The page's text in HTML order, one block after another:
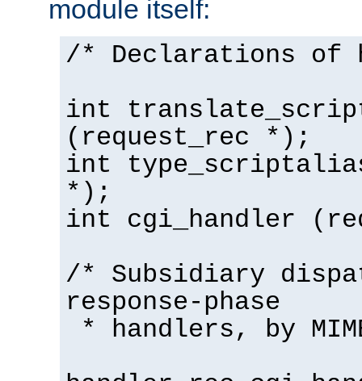
module itself:
/* Declarations of
int
(request_rec *);
int
*);
int cgi_handler
/* Subsidiary
response-phase
* handlers, by